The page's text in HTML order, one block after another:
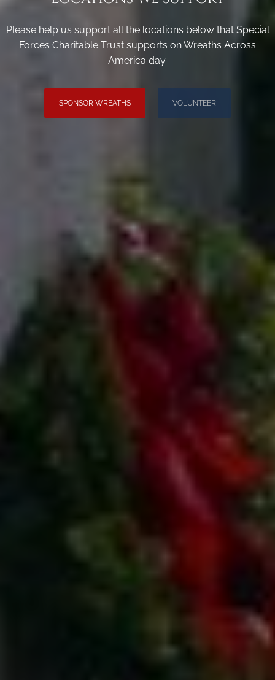
Please help us support all the locations below that Special
Forces Charitable Trust supports on Wreaths Across
America day.
SPONSOR WREATHS VOLUNTEER